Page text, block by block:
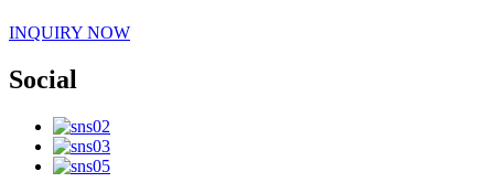
INQUIRY NOW
Social